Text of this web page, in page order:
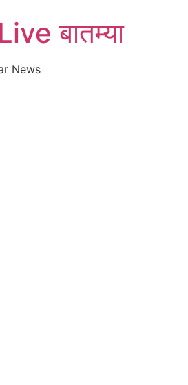
बातम्या
News